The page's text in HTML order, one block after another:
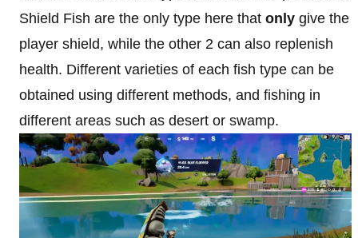
Shield Fish are the only type here that only give the
player shield, while the other 2 can also replenish
health. Different varieties of each fish type can be
obtained using different methods, and fishing in
different areas such as desert or swamp.